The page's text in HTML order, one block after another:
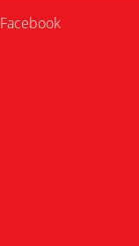
Facebook